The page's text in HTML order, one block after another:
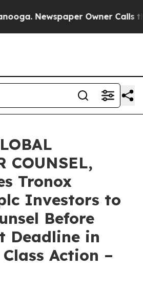
Newspaper Owner Calls the
COUNSEL,
Tronox
Investors to
Before
Deadline in
Action –